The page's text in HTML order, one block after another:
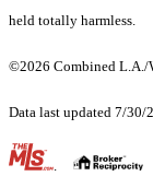
held totally harmless.
©2026 Combined L.A./
Data last updated 7/30/
.